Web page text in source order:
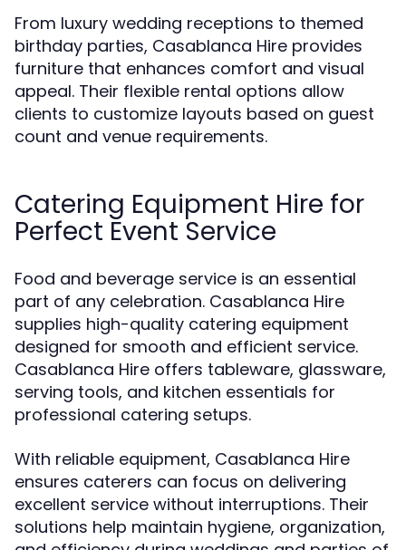
From luxury wedding receptions to themed
birthday parties, Casablanca Hire provides
furniture that enhances comfort and visual
appeal. Their flexible rental options allow
clients to customize layouts based on guest
count and venue requirements.
Catering Equipment Hire for
Perfect Event Service
Food and beverage service is an essential
part of any celebration. Casablanca Hire
supplies high-quality catering equipment
designed for smooth and efficient service.
Casablanca Hire offers tableware, glassware,
serving tools, and kitchen essentials for
professional catering setups.
With reliable equipment, Casablanca Hire
ensures caterers can focus on delivering
excellent service without interruptions. Their
solutions help maintain hygiene, organization,